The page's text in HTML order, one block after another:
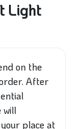
Light
on the
After
will
place at